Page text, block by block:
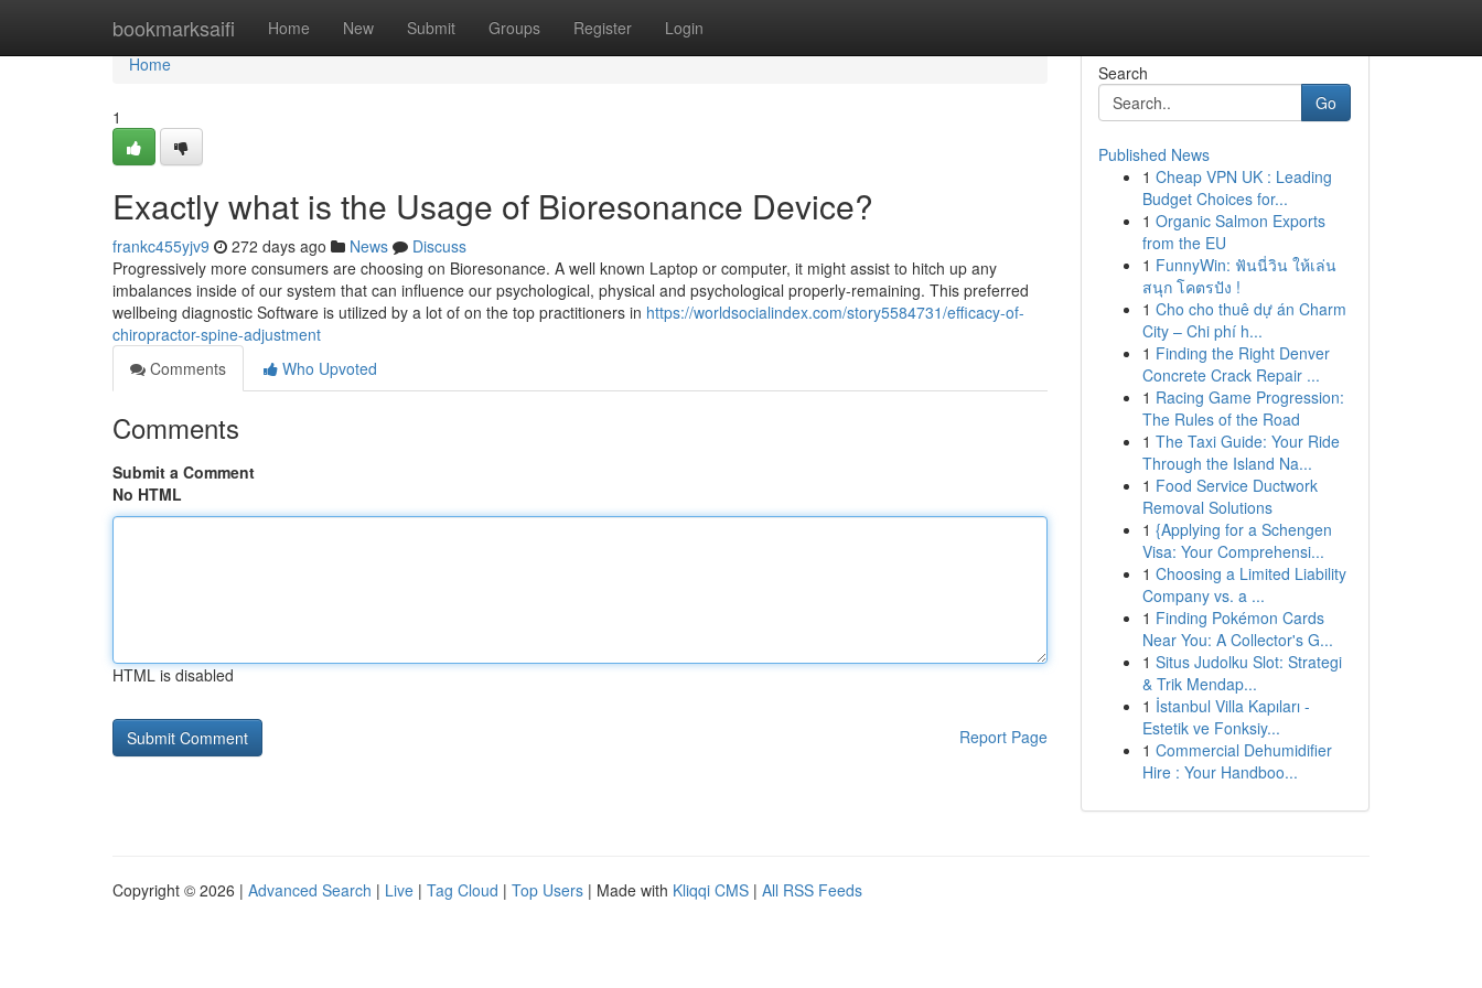
bookmarksaifi Home New Submit Groups Register Login
Home
Home
1
Exactly what is the Usage of Bioresonance Device?
frankc455yjv9 272 days ago News
Discuss
Progressively more consumers are choosing on Bioresonance. A well known Laptop or computer, it might assist to hitch up any
imbalances inside of our system that can influence our psychological, physical and psychological properly-remaining. This preferred
wellbeing diagnostic Software is utilized by a lot of on the top practitioners in https://worldsocialindex.com/story5584731/efficacy-of-
chiropractor-spine-adjustment
Comments
Who Upvoted
Comments
Submit a Comment
No HTML
HTML is disabled
Report Page
Search
Go
Published News
1 Cheap VPN UK : Leading
Budget Choices for...
1 Organic Salmon Exports
from the EU
1 FunnyWin: ฟันนี่วิน ให้เล่น
สนุก โคตรปัง !
1 Cho cho thuê dự án Charm
City – Chi phí h...
1 Finding the Right Denver
Concrete Crack Repair ...
1 Racing Game Progression:
The Rules of the Road
1 The Taxi Guide: Your Ride
Through the Island Na...
1 Food Service Ductwork
Removal Solutions
1 {Applying for a Schengen
Visa: Your Comprehensi...
1 Choosing a Limited Liability
Company vs. a ...
1 Finding Pokémon Cards
Near You: A Collector's G...
1 Situs Judolku Slot: Strategi
& Trik Mendap...
1 İstanbul Villa Kapıları -
Estetik ve Fonksiy...
1 Commercial Dehumidifier
Hire : Your Handboo...
Copyright © 2026 | Advanced Search | Live | Tag Cloud | Top Users | Made with Kliqqi CMS | All RSS Feeds